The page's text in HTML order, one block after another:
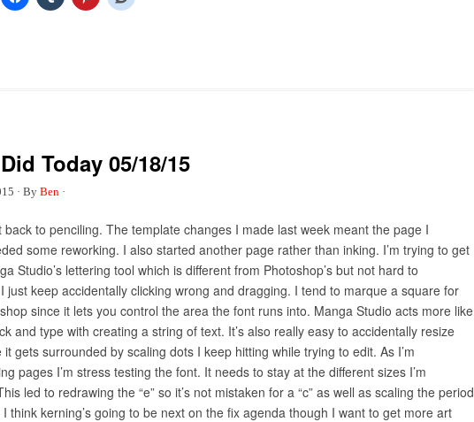
Today 05/18/15
· By Ben ·
back to penciling. The template changes I made last week meant the page I
some reworking. I also started another page rather than inking. I’m trying to get
Studio’s lettering tool which is different from Photoshop’s but not hard to
just keep accidentally clicking wrong and dragging. I tend to marque a square for
since it lets you control the area the font runs into. Manga Studio acts more like
and type with creating a string of text. It’s also really easy to accidentally resize
gets surrounded by scaling dots I keep hitting while trying to edit. As I’m
pages I’m stress testing the font. It needs to stay at the different sizes I’m
led to redrawing the “e” so it’s not mistaken for a “c” as well as scaling the period
think kerning’s going to be next on the fix agenda though I want to get more art